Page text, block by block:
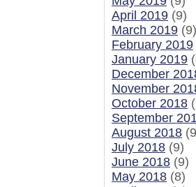
April 2019 (9)
March 2019 (9)
February 2019
January 2019
December
November
October 2018
September
August 2018
July 2018 (9)
June 2018 (9)
May 2018 (8)